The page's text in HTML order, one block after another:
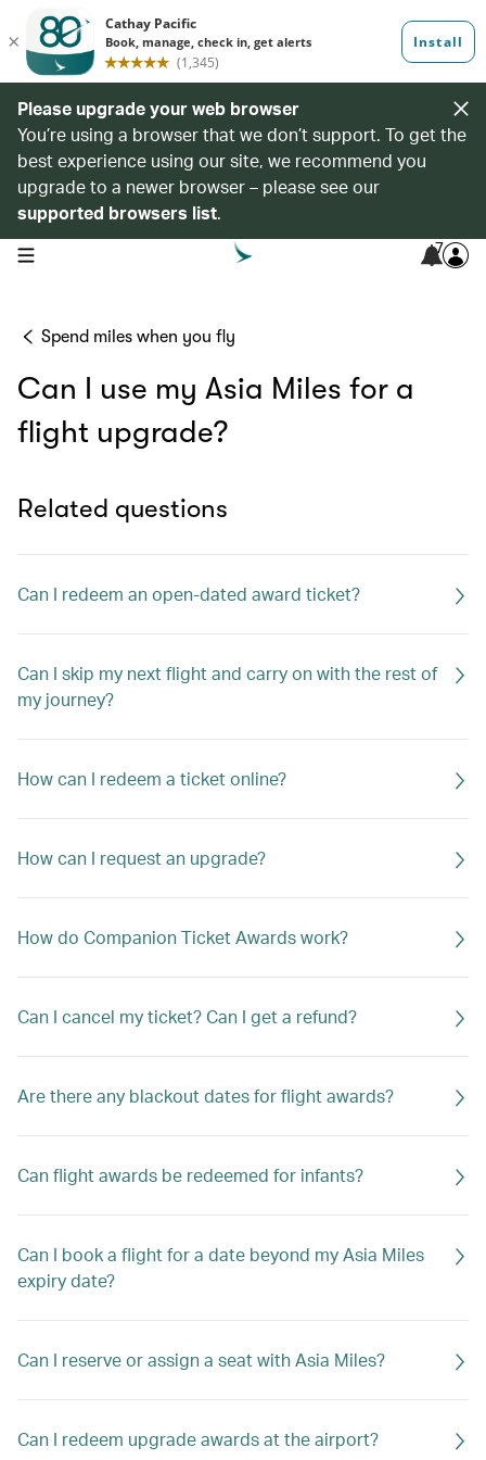
Please upgrade your web browser
You’re using a browser that we don’t support. To get the
best experience using our site, we recommend you
upgrade to a newer browser – please see our
supported browsers list.
open navigation menu 7
Spend miles when you fly
Can I use my Asia Miles for a
flight upgrade?
Related questions
Can I redeem an open-dated award ticket?
Can I skip my next flight and carry on with the rest of
my journey?
How can I redeem a ticket online?
How can I request an upgrade?
How do Companion Ticket Awards work?
Can I cancel my ticket? Can I get a refund?
Are there any blackout dates for flight awards?
Can flight awards be redeemed for infants?
Can I book a flight for a date beyond my Asia Miles
expiry date?
Can I reserve or assign a seat with Asia Miles?
Can I redeem upgrade awards at the airport?